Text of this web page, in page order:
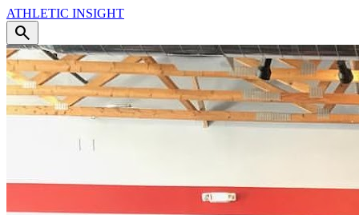
ATHLETIC INSIGHT
search